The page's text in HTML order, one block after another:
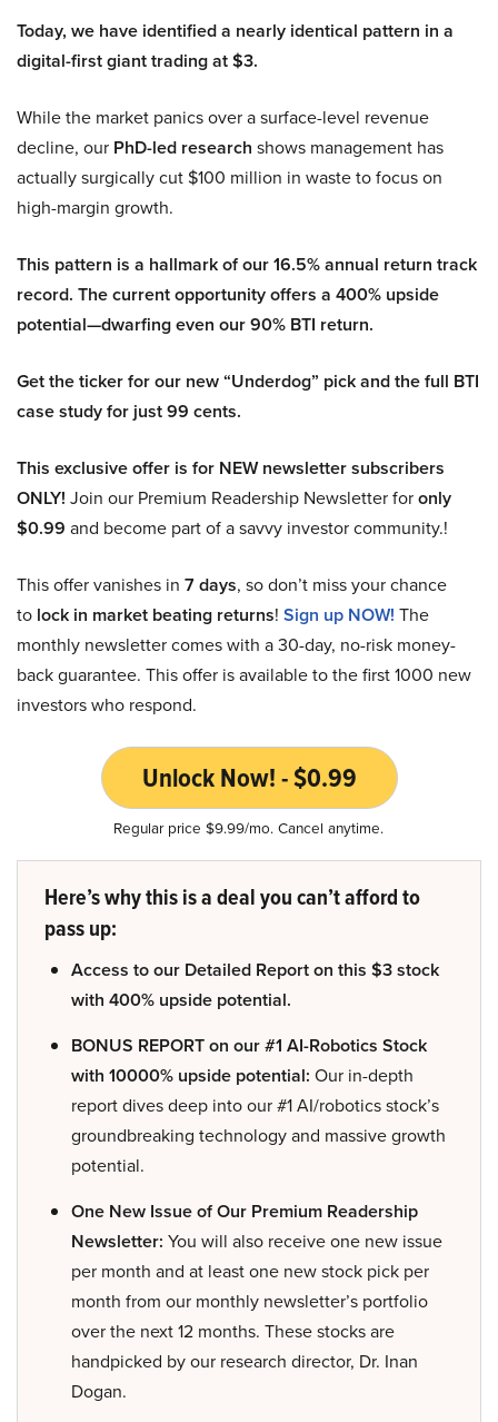
Today, we have identified a nearly identical pattern in a
digital-first giant trading at $3.
While the market panics over a surface-level revenue
decline, our PhD-led research shows management has
actually surgically cut $100 million in waste to focus on
high-margin growth.
This pattern is a hallmark of our 16.5% annual return track
record. The current opportunity offers a 400% upside
potential—dwarfing even our 90% BTI return.
Get the ticker for our new “Underdog” pick and the full BTI
case study for just 99 cents.
This exclusive offer is for NEW newsletter subscribers
ONLY! Join our Premium Readership Newsletter foronly
$0.99 and become part of a savvy investor community.!
This offer vanishes in 7 days, so don’t miss your chance
to lock in market beating returns! Sign up NOW! The
monthly newsletter comes with a 30-day, no-risk money-
back guarantee. This offer is available to the first 1000 new
investors who respond.
Unlock Now! - $0.99
Regular price $9.99/mo. Cancel anytime.
Here’s why this is a deal you can’t afford to
pass up:
Access to our Detailed Report on this $3 stock
with 400% upside potential.
BONUS REPORT on our #1 AI-Robotics Stock
with 10000% upside potential: Our in-depth
report dives deep into our #1 AI/robotics stock’s
groundbreaking technology and massive growth
potential.
One New Issue of Our Premium Readership
Newsletter: You will also receive one new issue
per month and at least one new stock pick per
month from our monthly newsletter’s portfolio
over the next 12 months. These stocks are
handpicked by our research director, Dr. Inan
Dogan.